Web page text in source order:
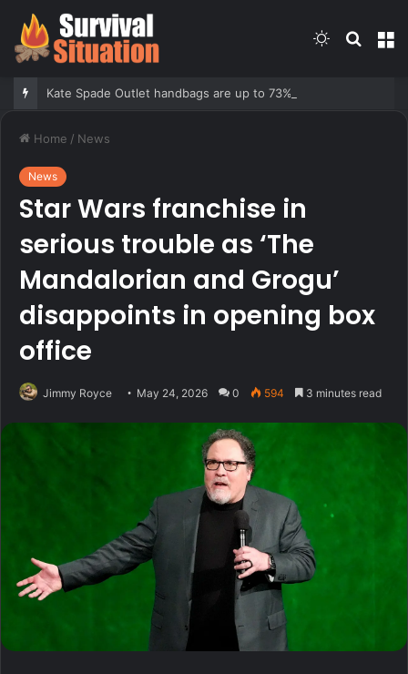
Search
Switch
Home / News
News
Star Wars franchise in
serious trouble as ‘The
Mandalorian and Grogu’
disappoints in opening box
office
Jimmy Royce May 24, 2026 0 594 3 minutes read